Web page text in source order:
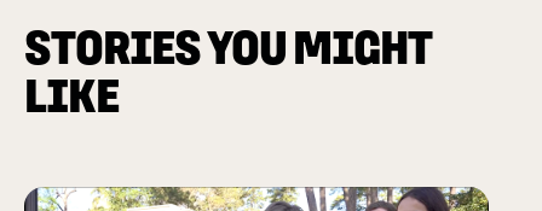
STORIES YOU MIGHT
LIKE